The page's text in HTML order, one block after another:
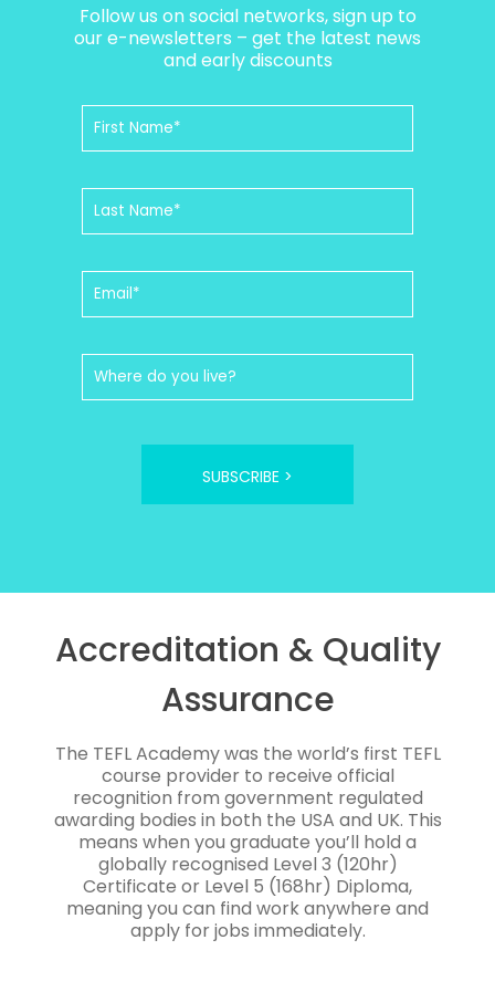
Follow us on social networks, sign up to
our e-newsletters – get the latest news
and early discounts
SUBSCRIBE >
Accreditation & Quality
Assurance
The TEFL Academy was the world’s first TEFL
course provider to receive official
recognition from government regulated
awarding bodies in both the USA and UK. This
means when you graduate you’ll hold a
globally recognised Level 3 (120hr)
Certificate or Level 5 (168hr) Diploma,
meaning you can find work anywhere and
apply for jobs immediately.